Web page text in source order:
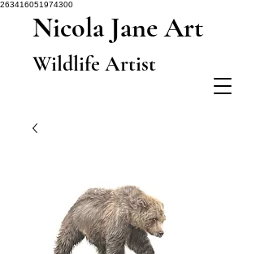
263416051974300
Nicola Jane Art
Wildlife Artist